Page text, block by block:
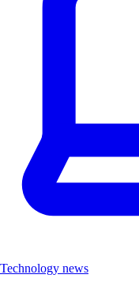
Technology news